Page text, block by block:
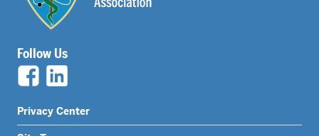
Follow Us
Legal
Privacy Center